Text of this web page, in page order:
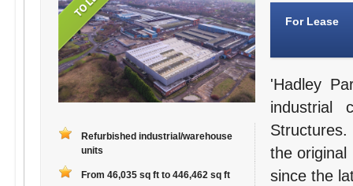
Refurbished industrial/warehouse
units
From 46,035 sq ft to 446,462 sq ft
For Lease
'Hadley
industrial
Structures.
the
since the